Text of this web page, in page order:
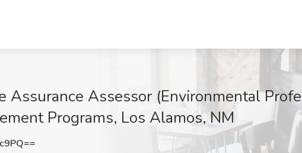
Assurance Assessor (Environmental
Programs, Los Alamos, NM